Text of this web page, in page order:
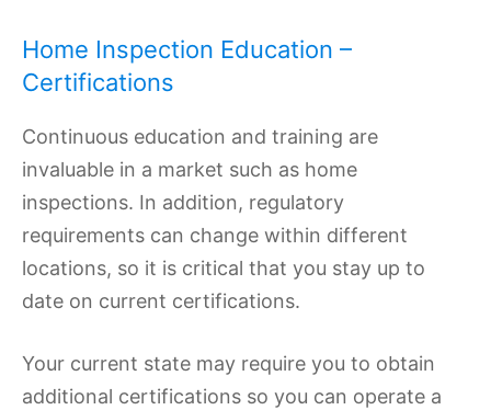
Home Inspection Education –
Certifications
Continuous education and training are
invaluable in a market such as home
inspections. In addition, regulatory
requirements can change within different
locations, so it is critical that you stay up to
date on current certifications.
Your current state may require you to obtain
additional certifications so you can operate a